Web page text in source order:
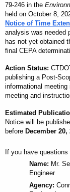
79-246 in the
held on October 8,
Notice of Time
analysis was needed
has not yet obtained
final CEPA
Action Status:
publishing a Post-
informational
meeting and
Estimated
Notice will be
before December 20,
If you have
Name: Mr.
Engineer
Agency: